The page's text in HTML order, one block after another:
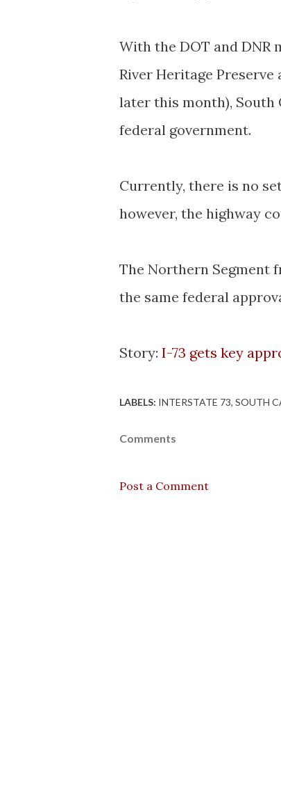
With the DOT and DNR
River Heritage
later this month), South
federal government.
Currently, there is no
however, the highway
The Northern Segment
the same federal
Story: I-73 gets key
LABELS: INTERSTATE 73 SOUTH
Comments
Post a Comment